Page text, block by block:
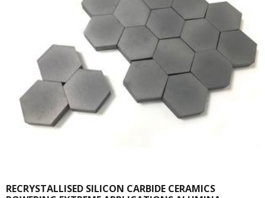
RECRYSTALLISED SILICON CARBIDE CERAMICS